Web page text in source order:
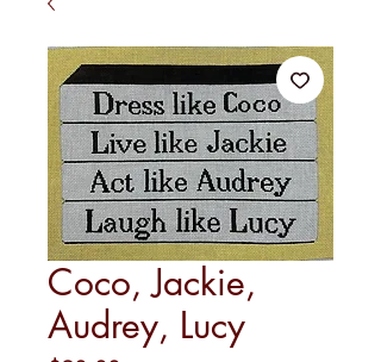
Coco, Jackie,
Audrey, Lucy